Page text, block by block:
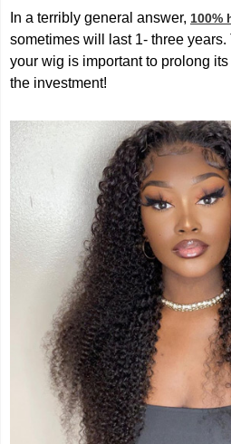
In a terribly general answer, 100%
sometimes will last 1- three
your wig is important to prolong
the investment!